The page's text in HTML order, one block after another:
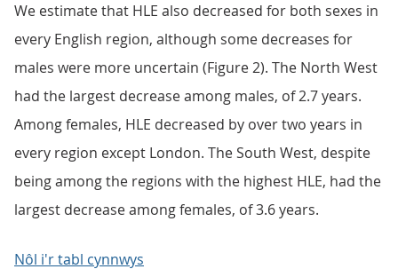
We estimate that HLE also decreased for both sexes in
every English region, although some decreases for
males were more uncertain (Figure 2). The North West
had the largest decrease among males, of 2.7 years.
Among females, HLE decreased by over two years in
every region except London. The South West, despite
being among the regions with the highest HLE, had the
largest decrease among females, of 3.6 years.
Nôl i'r tabl cynnwys